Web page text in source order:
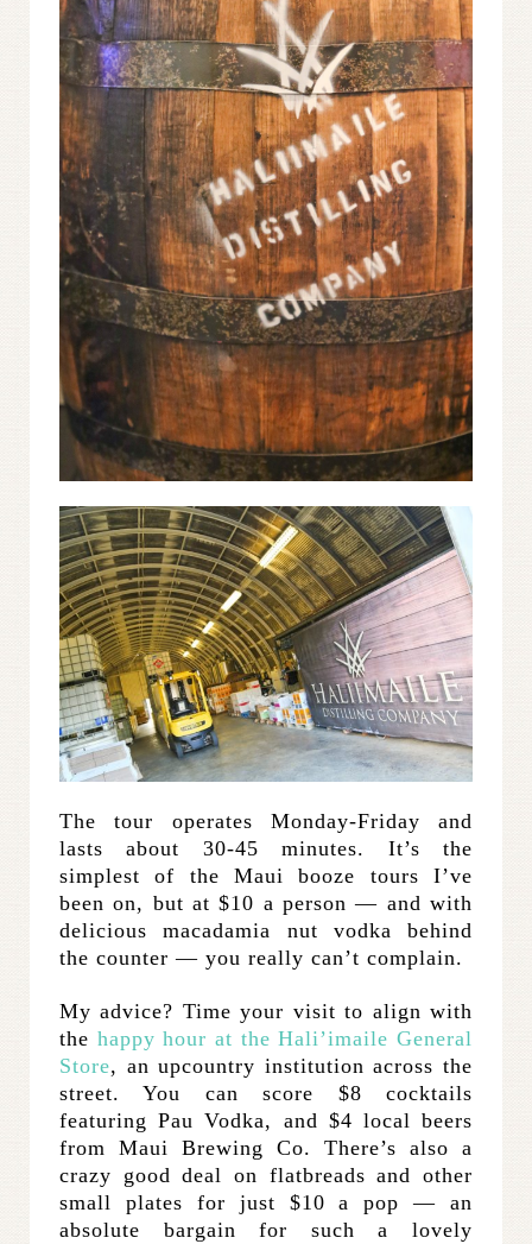
The tour operates Monday-Friday and
lasts about 30-45 minutes. It’s the
simplest of the Maui booze tours I’ve
been on, but at $10 a person — and with
delicious macadamia nut vodka behind
the counter — you really can’t complain.
My advice? Time your visit to align with
the happy hour at the Hali’imaile General
Store, an upcountry institution across the
street. You can score $8 cocktails
featuring Pau Vodka, and $4 local beers
from Maui Brewing Co. There’s also a
crazy good deal on flatbreads and other
small plates for just $10 a pop — an
absolute bargain for such a lovely